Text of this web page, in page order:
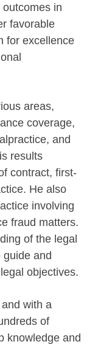
in
favorable
for excellence
areas,
coverage,
and
results
contract, first-
He also
involving
fraud matters.
of the legal
guide and
objectives.
with a
of
knowledge and